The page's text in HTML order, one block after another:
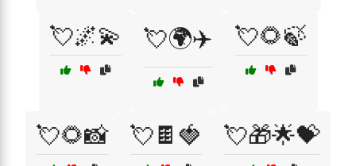
💘🌌💫 💘🌍✈️ 💘🌻🍃
💘🌻📸 💘🍫🍓 💘🎁🌟💝